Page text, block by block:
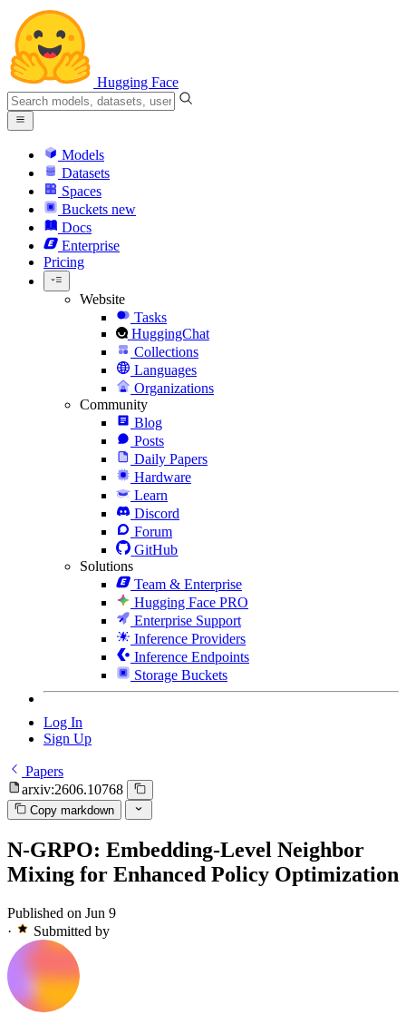
Hugging Face
Models
Datasets
Spaces
Buckets new
Docs
Enterprise
Pricing
Website
Tasks
HuggingChat
Collections
Languages
Organizations
Community
Blog
Posts
Daily Papers
Hardware
Learn
Discord
Forum
GitHub
Solutions
Team & Enterprise
Hugging Face PRO
Enterprise Support
Inference Providers
Inference Endpoints
Storage Buckets
Log In
Sign Up
Papers
arxiv:2606.10768
Copy markdown
N-GRPO: Embedding-Level Neighbor
Mixing for Enhanced Policy Optimization
Published on Jun 9
·
Submitted by